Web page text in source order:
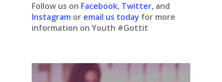
Follow us on Facebook, Twitter, and
Instagram or email us today for more
information on Youth #Gottit